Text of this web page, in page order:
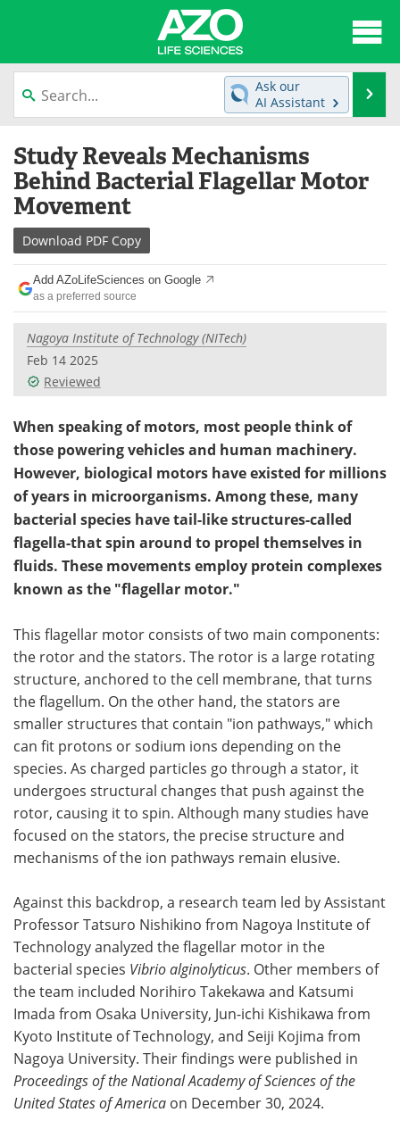
content
News
Lab Equipment Directory
Newsletters
eBooks
Products
Meet the Team
Search
Ask our
AI Assistant
Study Reveals Mechanisms
Behind Bacterial Flagellar Motor
Movement
Download PDF Copy
Add AZoLifeSciences on Google
as a preferred source
Nagoya Institute of Technology (NITech)
Feb 14 2025
Reviewed
When speaking of motors, most people think of
those powering vehicles and human machinery.
However, biological motors have existed for millions
of years in microorganisms. Among these, many
bacterial species have tail-like structures-called
flagella-that spin around to propel themselves in
fluids. These movements employ protein complexes
known as the "flagellar motor."
This flagellar motor consists of two main components:
the rotor and the stators. The rotor is a large rotating
structure, anchored to the cell membrane, that turns
the flagellum. On the other hand, the stators are
smaller structures that contain "ion pathways," which
can fit protons or sodium ions depending on the
species. As charged particles go through a stator, it
undergoes structural changes that push against the
rotor, causing it to spin. Although many studies have
focused on the stators, the precise structure and
mechanisms of the ion pathways remain elusive.
Against this backdrop, a research team led by Assistant
Professor Tatsuro Nishikino from Nagoya Institute of
Technology analyzed the flagellar motor in the
bacterial species Vibrio alginolyticus. Other members of
the team included Norihiro Takekawa and Katsumi
Imada from Osaka University, Jun-ichi Kishikawa from
Kyoto Institute of Technology, and Seiji Kojima from
Nagoya University. Their findings were published in
Proceedings of the National Academy of Sciences of the
United States of America on December 30, 2024.